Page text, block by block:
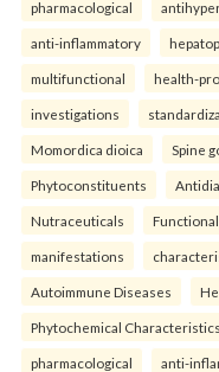
pharmacological
anti-inflammatory
multifunctional health-
investigations
Momordica dioica Spine
Phytoconstituents
Nutraceuticals
manifestations
Autoimmune Diseases
Phytochemical Characteristics
pharmacological anti-